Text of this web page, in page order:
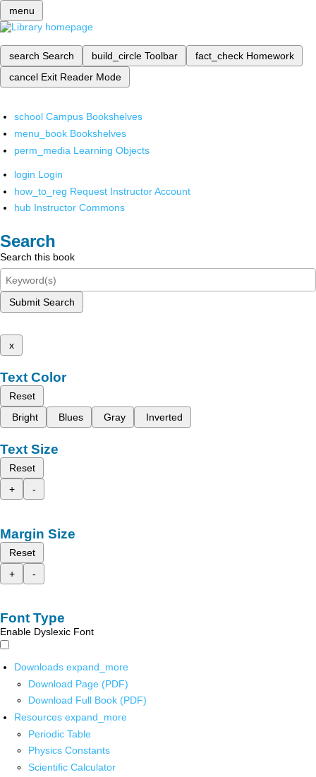
menu
search Search build_circle Toolbar fact_check Homework
cancel Exit Reader Mode
school Campus Bookshelves
menu_book Bookshelves
perm_media Learning Objects
login Login
how_to_reg Request Instructor Account
hub Instructor Commons
Search
Search this book
Submit Search
x
Text Color
Reset
Bright
Blues Gray Inverted
Text Size
Reset
+
-
Margin Size
Reset
+
-
Font Type
Enable Dyslexic Font
Downloads expand_more
Download Page (PDF)
Download Full Book (PDF)
Resources expand_more
Periodic Table
Physics Constants
Scientific Calculator